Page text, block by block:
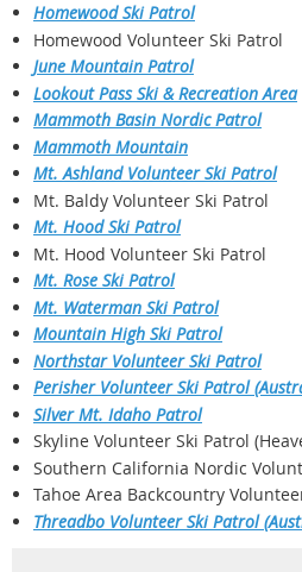
Homewood Ski Patrol
Homewood Volunteer Ski Patrol
June Mountain Patrol
Lookout Pass Ski & Recreation Area
Mammoth Basin Nordic Patrol
Mammoth Mountain
Mt. Ashland Volunteer Ski Patrol
Mt. Baldy Volunteer Ski Patrol
Mt. Hood Ski Patrol
Mt. Hood Volunteer Ski Patrol
Mt. Rose Ski Patrol
Mt. Waterman Ski Patrol
Mountain High Ski Patrol
Northstar Volunteer Ski Patrol
Perisher Volunteer Ski Patrol
SilverMt. Idaho Patrol
Skyline Volunteer Ski Patrol
Southern California Nordic
Tahoe Area Backcountry
Threadbo Volunteer Ski Patrol